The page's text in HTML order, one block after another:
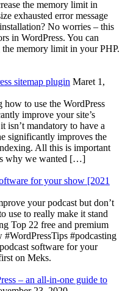
the memory limit in
exhausted error message
No worries – this
in WordPress. You can
memory limit in your PHP.
sitemap plugin Maret 1,
to use the WordPress
improve your site’s
mandatory to have a
significantly improves the
All this is important
why we wanted […]
for your show [2021
your podcast but don’t
use to really make it stand
Top 22 free and premium
#podcasting
software for your
on Meks.
– an all-in-one guide to